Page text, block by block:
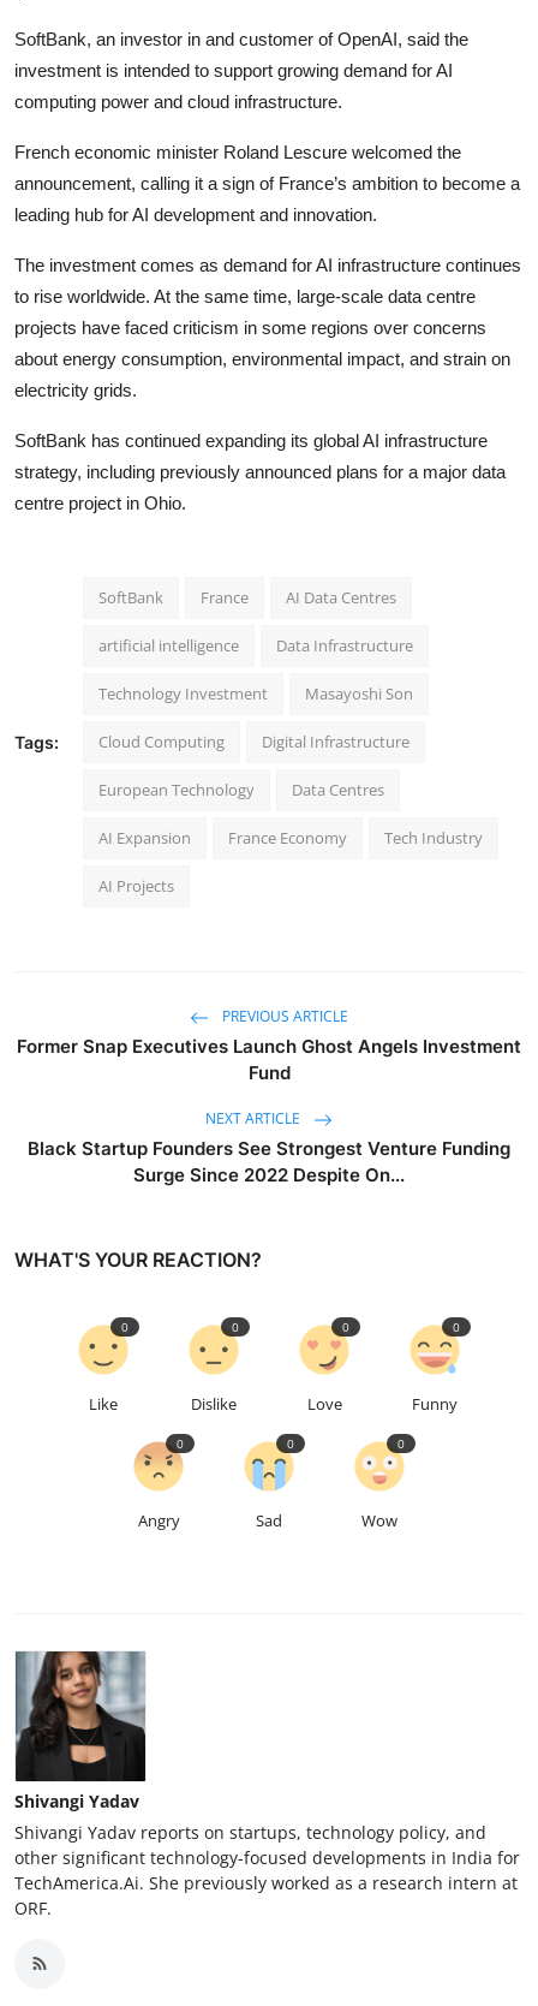
SoftBank, an investor in and customer of OpenAI, said the
investment is intended to support growing demand for AI
computing power and cloud infrastructure.
French economic minister Roland Lescure welcomed the
announcement, calling it a sign of France’s ambition to become a
leading hub for AI development and innovation.
The investment comes as demand for AI infrastructure continues
to rise worldwide. At the same time, large-scale data centre
projects have faced criticism in some regions over concerns
about energy consumption, environmental impact, and strain on
electricity grids.
SoftBank has continued expanding its global AI infrastructure
strategy, including previously announced plans for a major data
centre project in Ohio.
Tags:
SoftBank France AI Data Centres
artificial intelligence Data Infrastructure
Technology Investment Masayoshi Son
Cloud Computing Digital Infrastructure
European Technology Data Centres
AI Expansion France Economy Tech Industry
AI Projects
PREVIOUS ARTICLE
Former Snap Executives Launch Ghost Angels Investment
Fund
NEXT ARTICLE
Black Startup Founders See Strongest Venture Funding
Surge Since 2022 Despite On...
WHAT'S YOUR REACTION?
Like
0
Dislike
0
Love
0
Funny
0
Angry
0
Sad
0
Wow
0
Shivangi Yadav
Shivangi Yadav reports on startups, technology policy, and
other significant technology-focused developments in India for
TechAmerica.Ai. She previously worked as a research intern at
ORF.